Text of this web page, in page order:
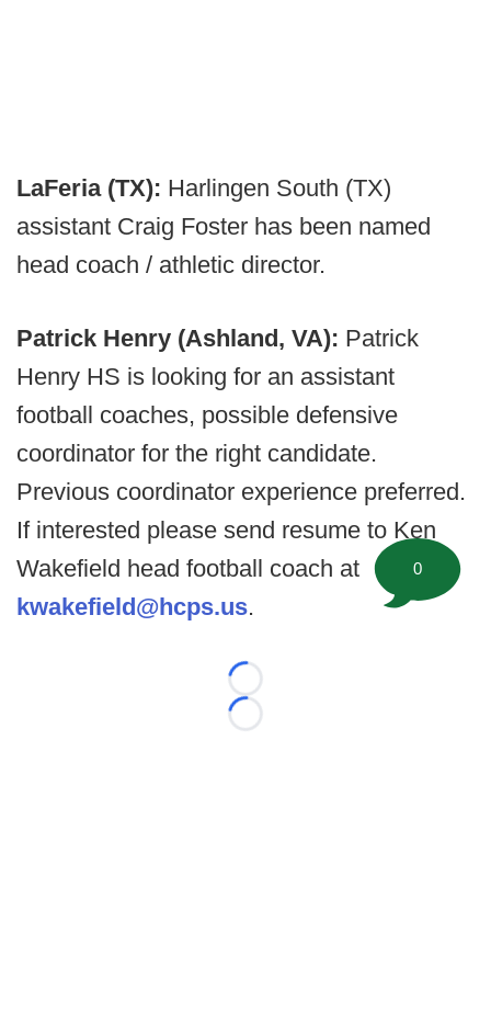
LaFeria (TX): Harlingen South (TX)
assistant Craig Foster has been named
head coach / athletic director.
Patrick Henry (Ashland, VA): Patrick
Henry HS is looking for an assistant
football coaches, possible defensive
coordinator for the right candidate.
Previous coordinator experience preferred.
If interested please send resume to Ken
Wakefield head football coach at
kwakefield@hcps.us.
Loading...
Loading...
0